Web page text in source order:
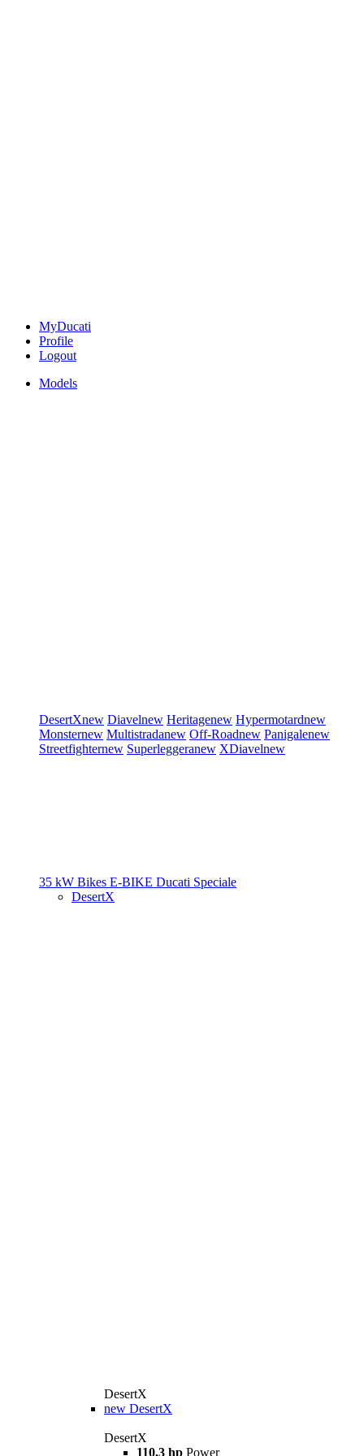
MyDucati
Profile
Logout
Models
DesertXnew Diavelnew Heritagenew Hypermotardnew
Monsternew Multistradanew Off-Roadnew Panigalenew
Streetfighternew Superleggeranew XDiavelnew
35 kW Bikes E-BIKE Ducati Speciale
DesertX
DesertX
new DesertX
DesertX
110,3 hp Power